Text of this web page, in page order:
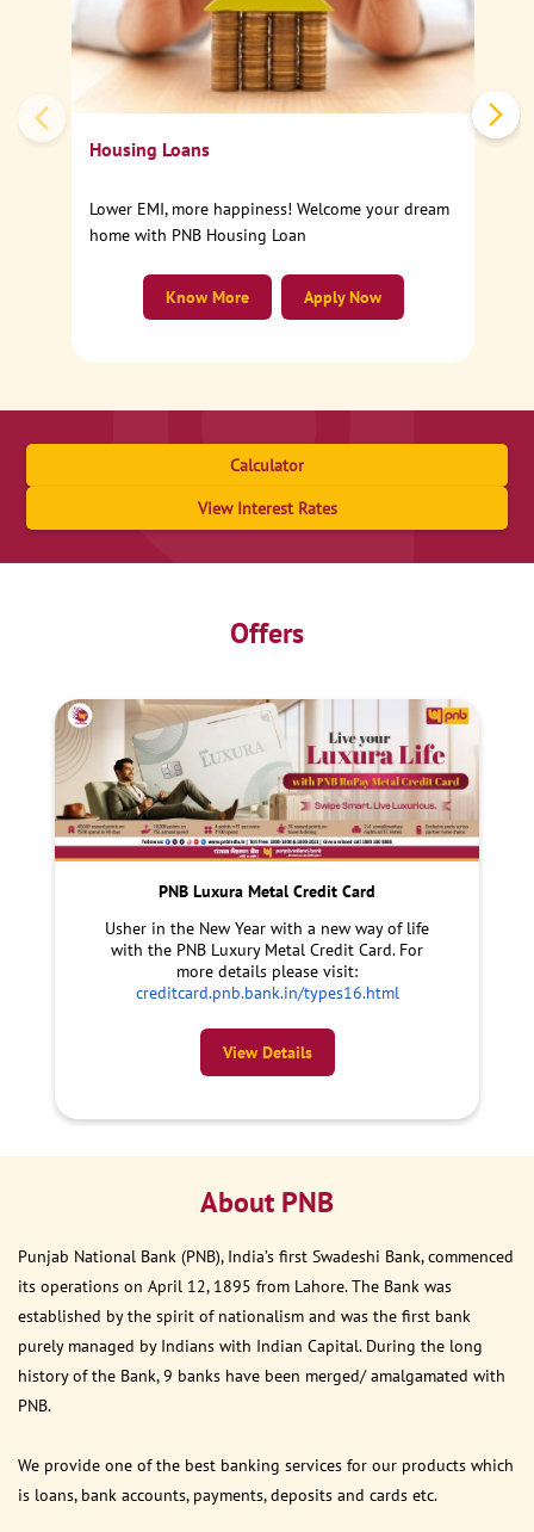
Housing Loans
Lower EMI, more happiness! Welcome your dream
home with PNB Housing Loan
Apply Now
Know More
Calculator
View Interest Rates
Offers
PNB Luxura Metal Credit Card
Usher in the New Year with a new way of life
with the PNB Luxury Metal Credit Card. For
more details please visit:
creditcard.pnb.bank.in/types16.html
View Details
About PNB
Punjab National Bank (PNB), India’s first Swadeshi Bank, commenced
its operations on April 12, 1895 from Lahore. The Bank was
established by the spirit of nationalism and was the first bank
purely managed by Indians with Indian Capital. During the long
history of the Bank, 9 banks have been merged/ amalgamated with
PNB.
We provide one of the best banking services for our products which
is loans, bank accounts, payments, deposits and cards etc.